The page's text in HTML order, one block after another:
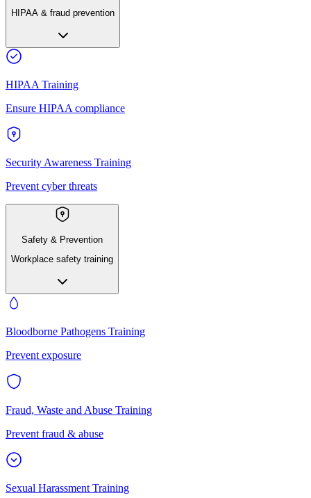
HIPAA & fraud prevention
HIPAA Training
Ensure HIPAA compliance
Security Awareness Training
Prevent cyber threats
Safety & Prevention
Workplace safety training
Bloodborne Pathogens Training
Prevent exposure
Fraud, Waste and Abuse Training
Prevent fraud & abuse
Sexual Harassment Training